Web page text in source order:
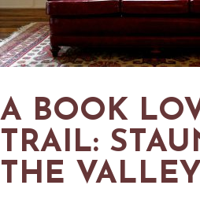
GOLF
FISHING
SNOW SPORTS
MAPS
CONTACT US
NEWSLETTERS & TRAVEL
BLOG
PODCASTS
A BOOK
TRAIL:
THE